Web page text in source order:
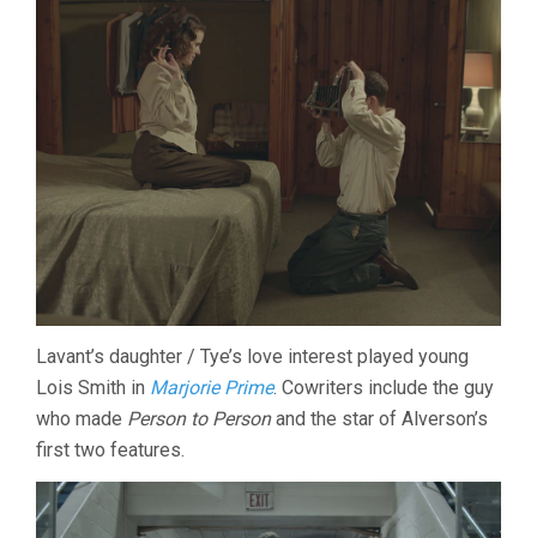
Lavant’s daughter / Tye’s love interest played young
Lois Smith in Marjorie Prime. Cowriters include the guy
who made Person to Personand the star of Alverson’s
first two features.